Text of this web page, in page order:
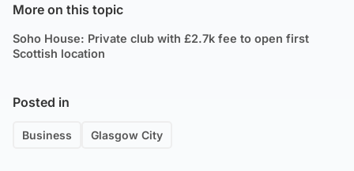
More on this topic
Soho House: Private club with £2.7k fee to open first
Scottish location
Posted in
Business Glasgow City